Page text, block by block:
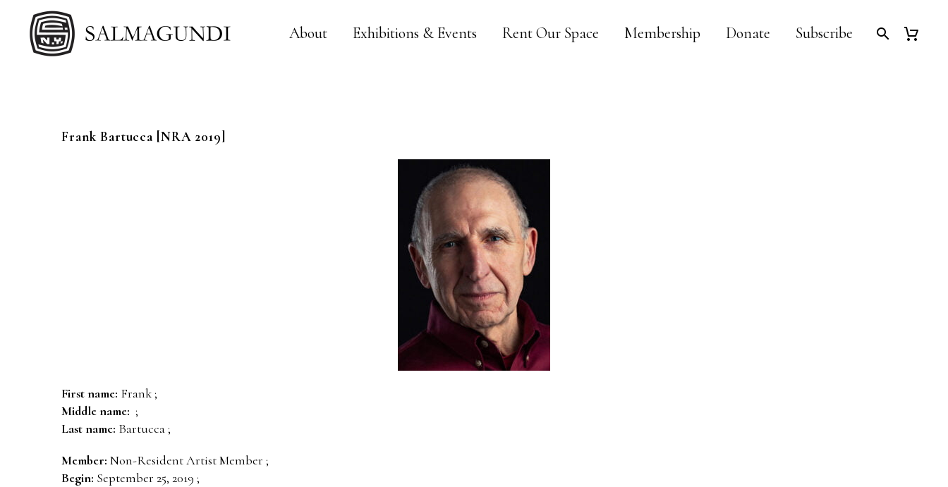
About Exhibitions & Events Rent Our Space Membership Donate Subscribe
Frank Bartucca [NRA 2019]
First name: Frank ;
Middle name: ;
Last name: Bartucca ;
Member: Non-Resident Artist Member ;
Begin: September 25, 2019 ;